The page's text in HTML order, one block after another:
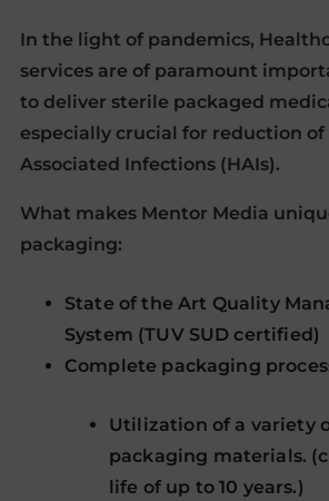
In the light of pandemics,
services are of paramount
to deliver sterile packaged
especially crucial for reduction
Associated Infections (HAIs).
What makes Mentor Media
packaging:
State of the Art Quality
System (TUV SUD certified)
Complete packaging
Utilization of a variety
packaging materials.
life of up to 10 years.)